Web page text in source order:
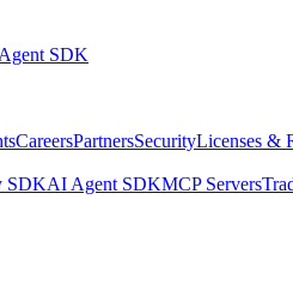
SDK
CareersPartnersSecurityLicenses &
SDKAI Agent SDKMCP Servers